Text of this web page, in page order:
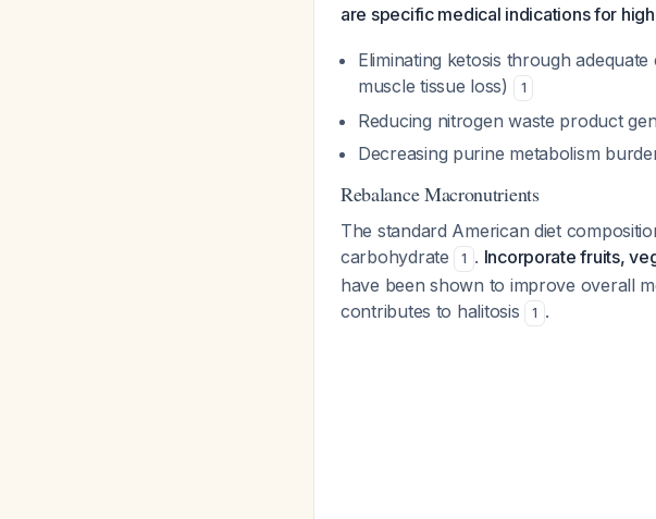
are specific medical indications for
Eliminating ketosis through
muscle tissue loss)
1
Reducing nitrogen waste product
Decreasing purine metabolism
Rebalance Macronutrients
The standard American diet
carbohydrate
1 . Incorporate fruits,
have been shown to improve overall
contributes to halitosis
1 .